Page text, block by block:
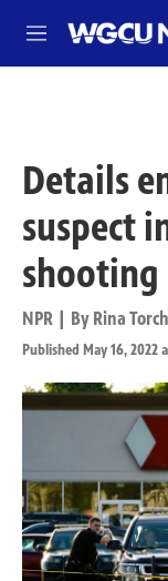
M
e
Details
suspect
shooting
NPR | By Rina
Published May 16, 2022